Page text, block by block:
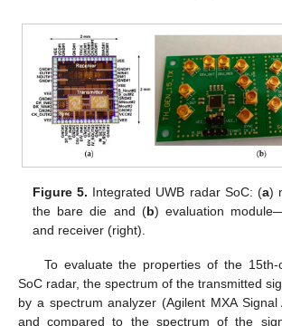
Figure 5. Integrated UWB radar SoC: (a)
the bare die and (b) evaluation
and receiver (right).
To evaluate the properties of the 15th-
SoC radar, the spectrum of the transmitted
by a spectrum analyzer (Agilent MXA Signal
and compared to the spectrum of the